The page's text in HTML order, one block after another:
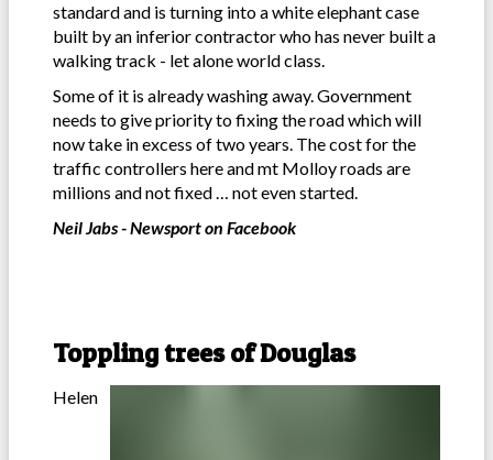
standard and is turning into a white elephant case
built by an inferior contractor who has never built a
walking track - let alone world class.
Some of it is already washing away. Government
needs to give priority to fixing the road which will
now take in excess of two years. The cost for the
traffic controllers here and mt Molloy roads are
millions and not fixed … not even started.
Neil Jabs - Newsport on Facebook
Toppling trees of Douglas
Helen